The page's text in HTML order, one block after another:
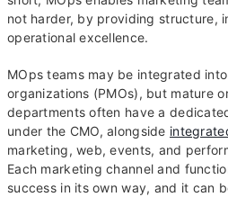
not harder, by providing structure,
operational excellence.
MOps teams may be integrated
organizations (PMOs), but mature
departments often have a
under the CMO, alongside
marketing, web, events, and
Each marketing channel and
success in its own way, and it can